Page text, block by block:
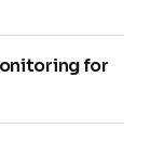
for